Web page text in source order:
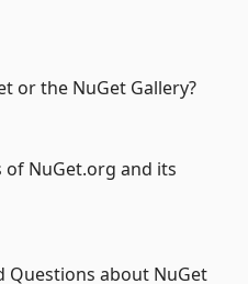
or the NuGet Gallery?
of NuGet.org and its
Questions about NuGet